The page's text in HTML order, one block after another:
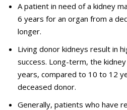
A patient in need of a kidney
6 years for an organ from a
longer.
Living donor kidneys result in
success. Long-term, the
years, compared to 10 to 12
deceased donor.
Generally, patients who have